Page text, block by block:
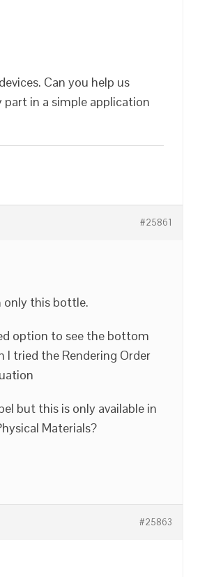
Can you help us
part in a simple application
#25861
only this bottle.
option to see the bottom
tried the Rendering Order
but this is only available in
Materials?
#25863